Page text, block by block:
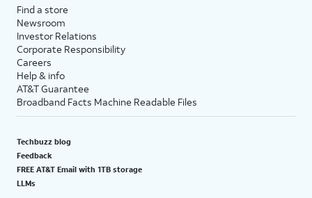
Find a store
Newsroom
Investor Relations
Corporate Responsibility
Careers
Help & info
AT&T Guarantee
Broadband Facts Machine Readable Files
Techbuzz blog
Feedback
FREE AT&T Email with 1TB storage
LLMs